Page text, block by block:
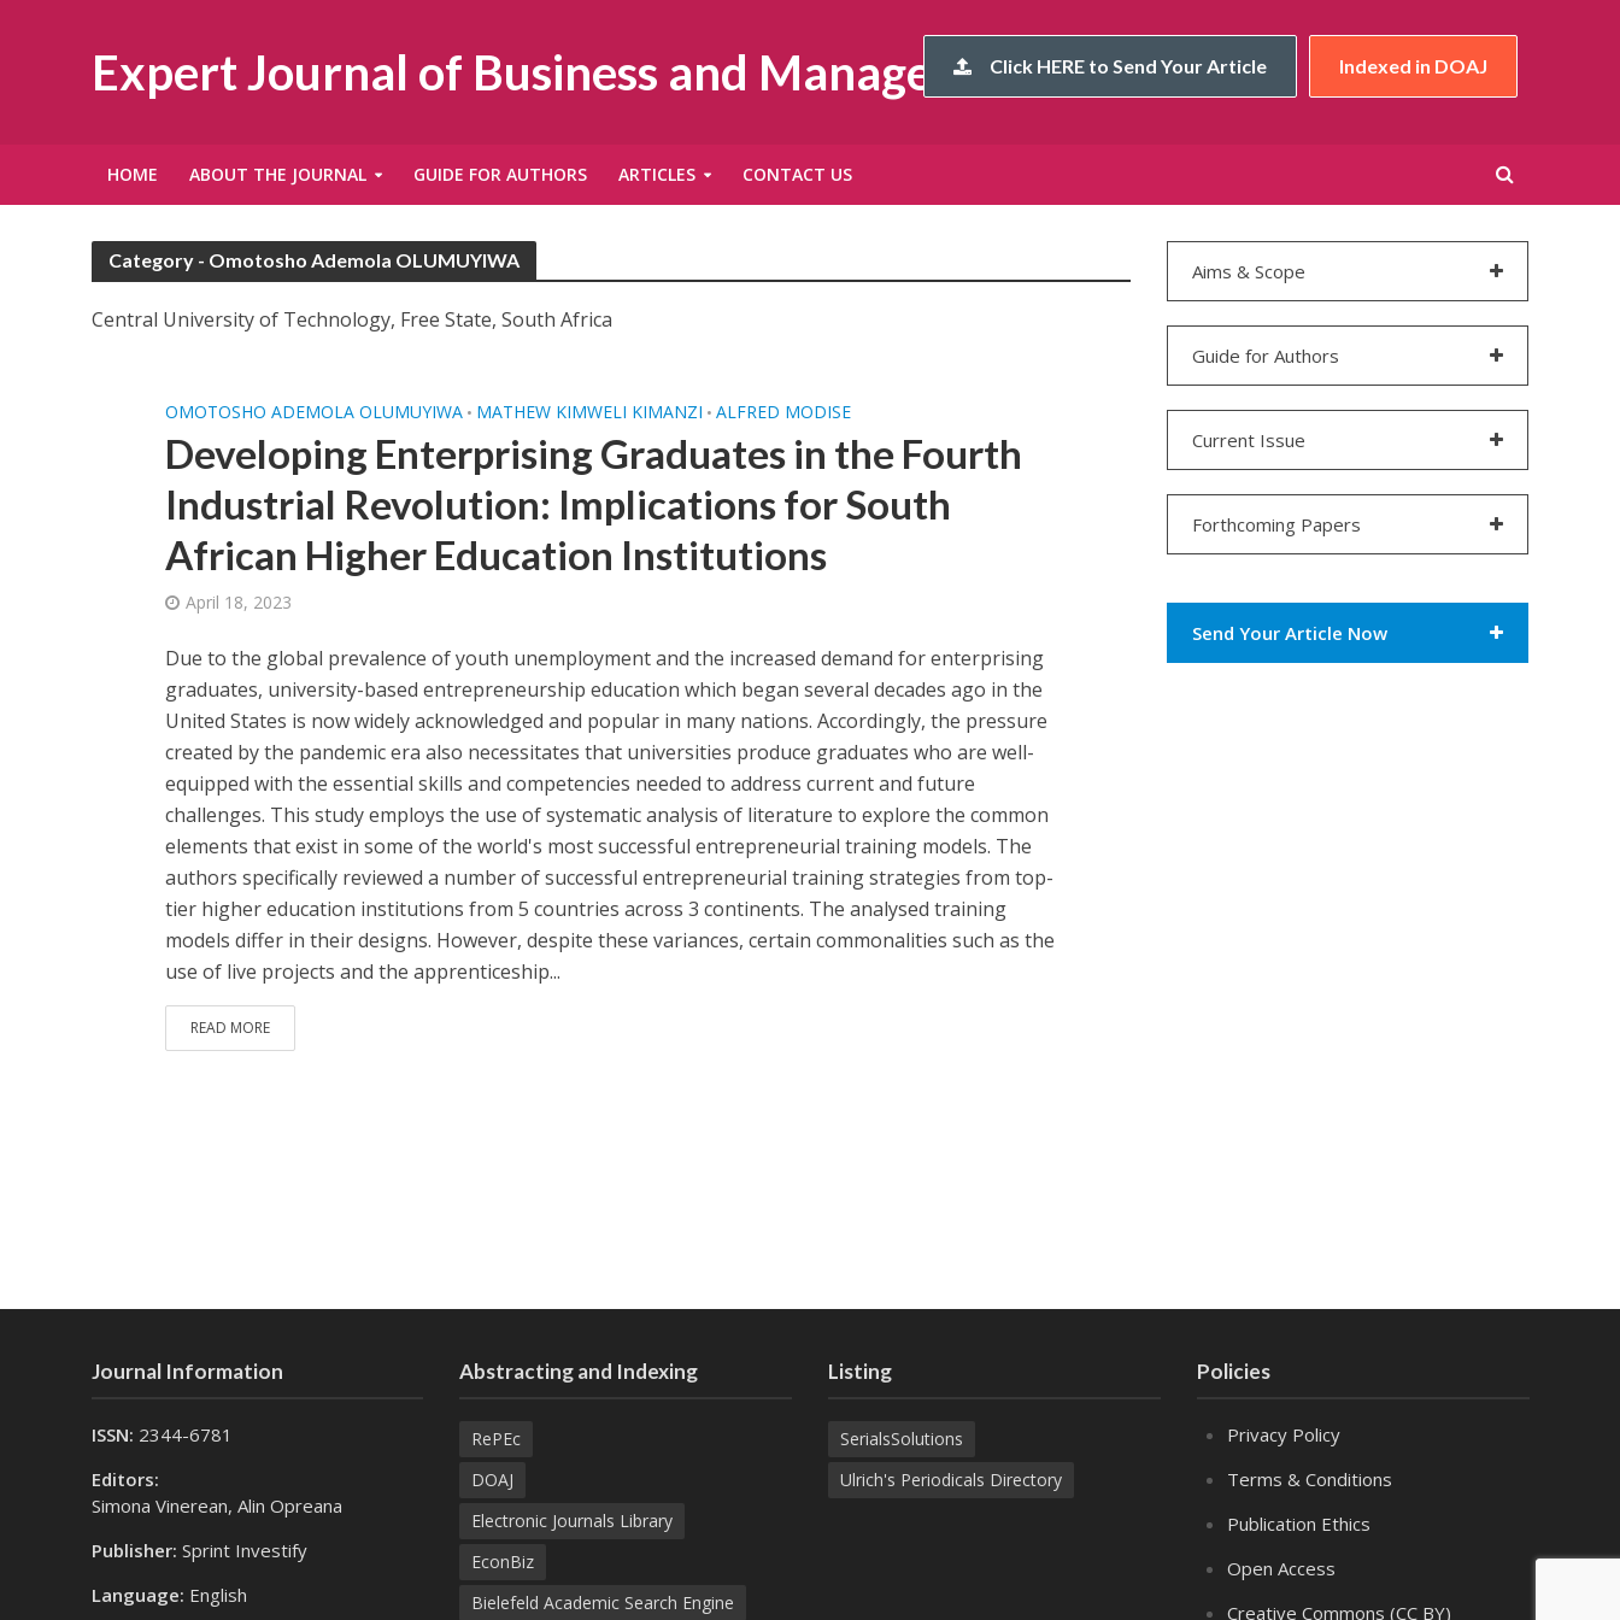
Expert Journal of Business and ManagementClick HERE to Send Your Article Indexed in DOAJ
HOME ABOUT THE JOURNAL GUIDE FOR AUTHORS ARTICLES CONTACT US
Category - Omotosho Ademola OLUMUYIWA
Central University of Technology, Free State, South Africa
OMOTOSHO ADEMOLA OLUMUYIWA • MATHEW KIMWELI KIMANZI • ALFRED MODISE
Developing Enterprising Graduates in the Fourth
Industrial Revolution: Implications for South
African Higher Education Institutions
April 18, 2023
Due to the global prevalence of youth unemployment and the increased demand for enterprising
graduates, university-based entrepreneurship education which began several decades ago in the
United States is now widely acknowledged and popular in many nations. Accordingly, the pressure
created by the pandemic era also necessitates that universities produce graduates who are well-
equipped with the essential skills and competencies needed to address current and future
challenges. This study employs the use of systematic analysis of literature to explore the common
elements that exist in some of the world's most successful entrepreneurial training models. The
authors specifically reviewed a number of successful entrepreneurial training strategies from top-
tier higher education institutions from 5 countries across 3 continents. The analysed training
models differ in their designs. However, despite these variances, certain commonalities such as the
use of live projects and the apprenticeship...
READ MORE
Aims & Scope
Guide for Authors
Current Issue
Forthcoming Papers
Send Your Article Now
Journal Information
ISSN: 2344-6781
Editors:
Simona Vinerean, Alin Opreana
Publisher: Sprint Investify
Language: English
Abstracting and Indexing
RePEc
DOAJ
Electronic Journals Library
EconBiz
Bielefeld Academic Search Engine
Listing
SerialsSolutions
Ulrich's Periodicals Directory
Policies
Privacy Policy
Terms & Conditions
Publication Ethics
Open Access
Creative Commons (CC BY)